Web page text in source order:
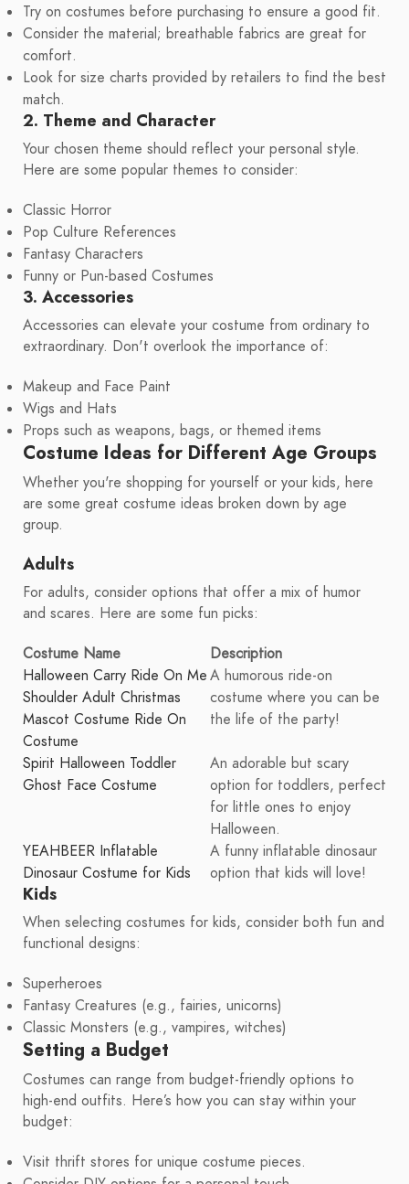
Try on costumes before purchasing to ensure a good fit.
Consider the material; breathable fabrics are great for
comfort.
Look for size charts provided by retailers to find the best
match.
2. Theme and Character
Your chosen theme should reflect your personal style.
Here are some popular themes to consider:
Classic Horror
Pop Culture References
Fantasy Characters
Funny or Pun-based Costumes
3. Accessories
Accessories can elevate your costume from ordinary to
extraordinary. Don't overlook the importance of:
Makeup and Face Paint
Wigs and Hats
Props such as weapons, bags, or themed items
Costume Ideas for Different Age Groups
Whether you're shopping for yourself or your kids, here
are some great costume ideas broken down by age
group.
Adults
For adults, consider options that offer a mix of humor
and scares. Here are some fun picks:
Costume Name
Description
Halloween Carry Ride On Me
Shoulder Adult Christmas
Mascot Costume Ride On
Costume
A humorous ride-on
costume where you can be
the life of the party!
Spirit Halloween Toddler
Ghost Face Costume
An adorable but scary
option for toddlers, perfect
for little ones to enjoy
Halloween.
YEAHBEER Inflatable
Dinosaur Costume for Kids
A funny inflatable dinosaur
option that kids will love!
Kids
When selecting costumes for kids, consider both fun and
functional designs:
Superheroes
Fantasy Creatures (e.g., fairies, unicorns)
Classic Monsters (e.g., vampires, witches)
Setting a Budget
Costumes can range from budget-friendly options to
high-end outfits. Here’s how you can stay within your
budget:
Visit thrift stores for unique costume pieces.